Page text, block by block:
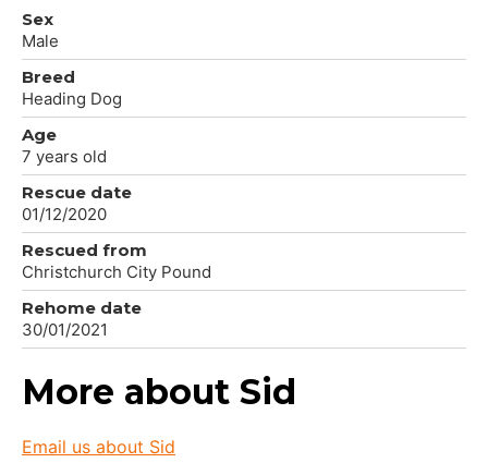
Sex
Male
Breed
Heading Dog
Age
7 years old
Rescue date
01/12/2020
Rescued from
Christchurch City Pound
Rehome date
30/01/2021
More about Sid
Email us about Sid